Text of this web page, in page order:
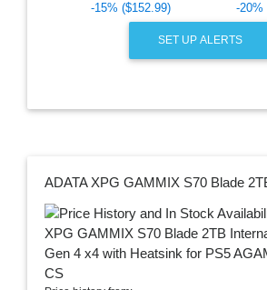
-15% ($152.99)
-20%
SET UP ALERTS